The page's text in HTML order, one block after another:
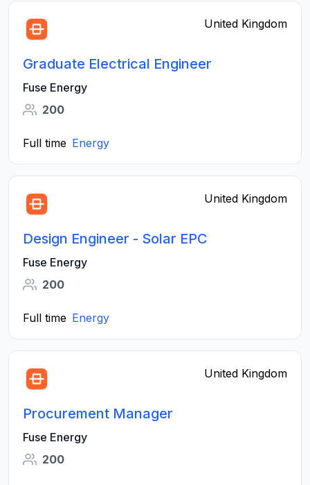
United Kingdom
Graduate Electrical Engineer
Fuse Energy
200
Full time Energy
United Kingdom
Design Engineer - Solar EPC
Fuse Energy
200
Full time Energy
United Kingdom
Procurement Manager
Fuse Energy
200